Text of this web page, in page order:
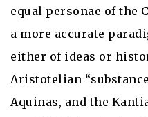
equal personae of
a more accurate
either of ideas or
Aristotelian
Aquinas, and the